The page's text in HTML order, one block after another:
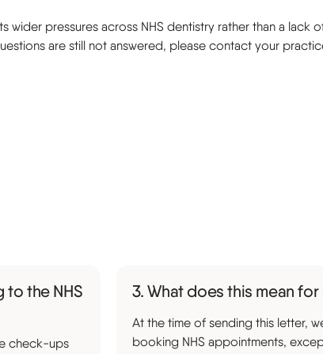
pressures across NHS dentistry rather than a lack
are still not answered, please contact your
to the NHS
check-ups
3. What does this mean for
At the time of sending this letter,
booking NHS appointments,